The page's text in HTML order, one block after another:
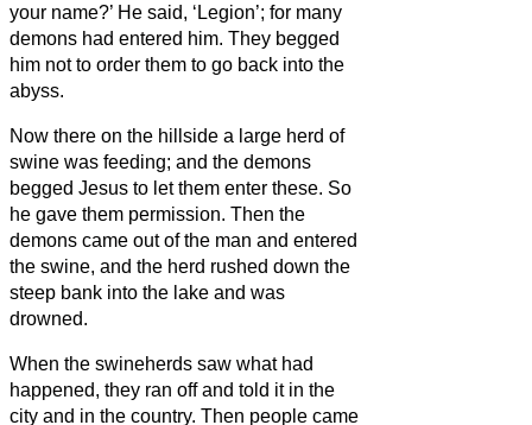
your name?’ He said, ‘Legion’; for many
demons had entered him. They begged
him not to order them to go back into the
abyss.
Now there on the hillside a large herd of
swine was feeding; and the demons
begged Jesus to let them enter these. So
he gave them permission. Then the
demons came out of the man and entered
the swine, and the herd rushed down the
steep bank into the lake and was
drowned.
When the swineherds saw what had
happened, they ran off and told it in the
city and in the country. Then people came